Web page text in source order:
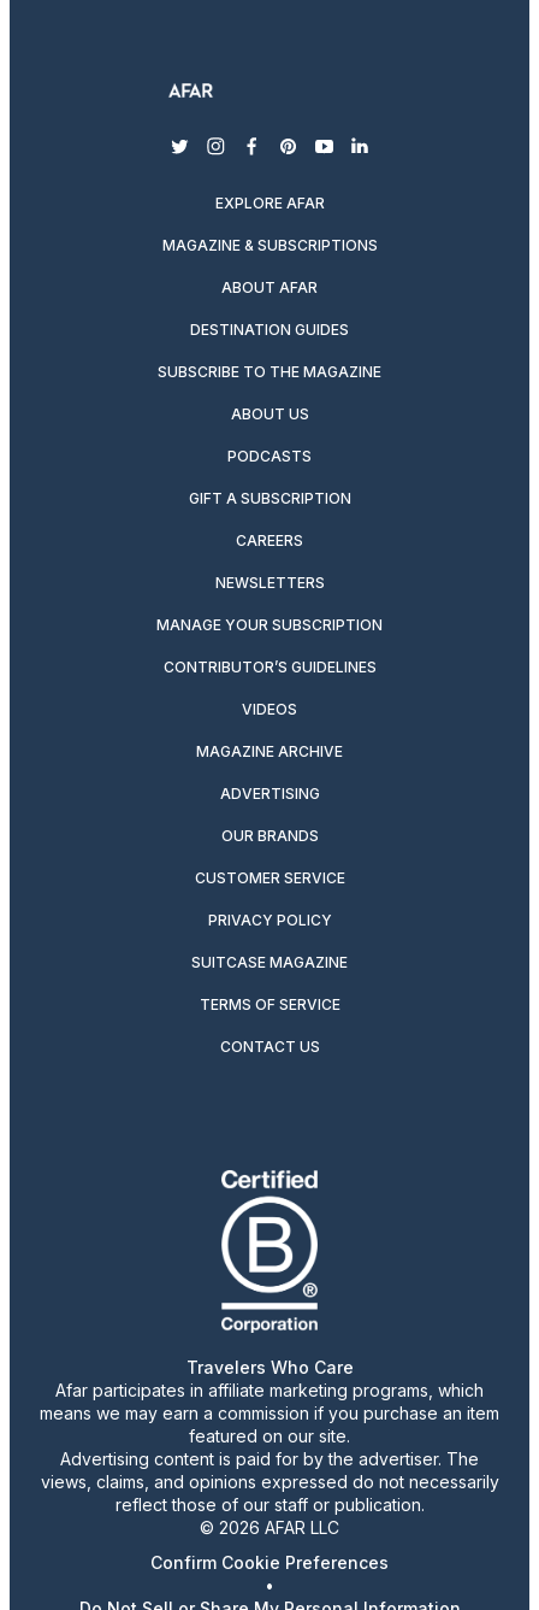
twitterinstagram
facebook
pinterest
youtubelinkedin
EXPLORE AFAR
MAGAZINE & SUBSCRIPTIONS
ABOUT AFAR
DESTINATION GUIDES
SUBSCRIBE TO THE MAGAZINE
ABOUT US
PODCASTS
GIFT A SUBSCRIPTION
CAREERS
NEWSLETTERS
MANAGE YOUR SUBSCRIPTION
CONTRIBUTOR’S GUIDELINES
VIDEOS
MAGAZINE ARCHIVE
ADVERTISING
OUR BRANDS
CUSTOMER SERVICE
PRIVACY POLICY
SUITCASE MAGAZINE
TERMS OF SERVICE
CONTACT US
Travelers Who Care
Afar participates in affiliate marketing programs, which
means we may earn a commission if you purchase an item
featured on our site.
Advertising content is paid for by the advertiser. The
views, claims, and opinions expressed do not necessarily
reflect those of our staff or publication.
© 2026 AFAR LLC
Confirm Cookie Preferences
•